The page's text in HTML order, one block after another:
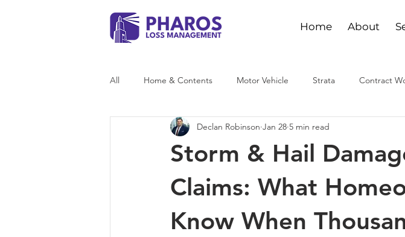
Home About
All Home & Contents Motor Vehicle Strata Contract
Storm Damage
Storm & Hail
Claims: What
Know When
Declan Robinson Jan 28 5 min read